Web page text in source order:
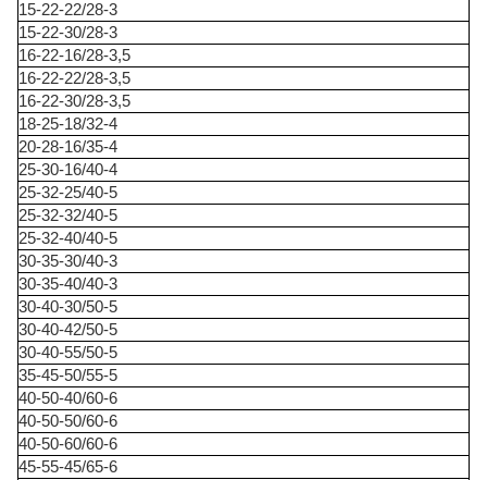
15-22-22/28-3
15-22-30/28-3
16-22-16/28-3,5
16-22-22/28-3,5
16-22-30/28-3,5
18-25-18/32-4
20-28-16/35-4
25-30-16/40-4
25-32-25/40-5
25-32-32/40-5
25-32-40/40-5
30-35-30/40-3
30-35-40/40-3
30-40-30/50-5
30-40-42/50-5
30-40-55/50-5
35-45-50/55-5
40-50-40/60-6
40-50-50/60-6
40-50-60/60-6
45-55-45/65-6